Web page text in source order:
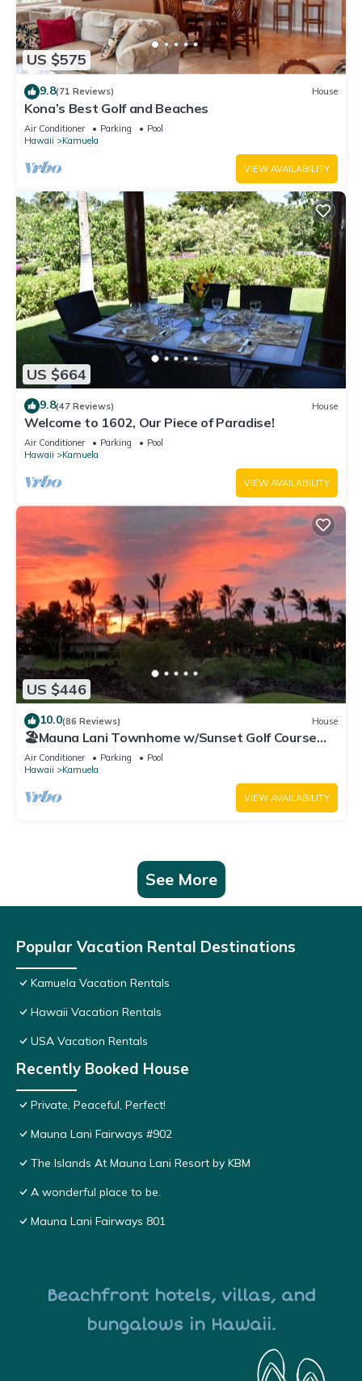
US $575
9.8(71 Reviews) House
Kona’s Best Golf and Beaches
Air Conditioner Parking
Pool
Hawaii
Kamuela
VIEW AVAILABILITY
US $664
9.8(47 Reviews) House
Welcome to 1602, Our Piece of Paradise!
Air Conditioner Parking
Pool
Hawaii
Kamuela
VIEW AVAILABILITY
US $446
10.0(86 Reviews) House
🏖️Mauna Lani Townhome w/Sunset Golf Course
Views
Air Conditioner Parking
Pool
Hawaii
Kamuela
VIEW AVAILABILITY
See More
Popular Vacation Rental Destinations
Kamuela Vacation Rentals
Hawaii Vacation Rentals
USA Vacation Rentals
Recently Booked House
Private, Peaceful, Perfect!
Mauna Lani Fairways #902
The Islands At Mauna Lani Resort by KBM
A wonderful place to be.
Mauna Lani Fairways 801
Beachfront hotels, villas, and
bungalows in Hawaii.